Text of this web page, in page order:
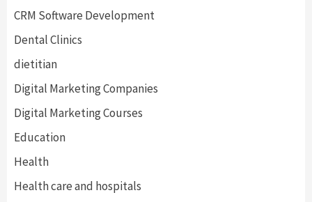
CRM Software Development
Dental Clinics
dietitian
Digital Marketing Companies
Digital Marketing Courses
Education
Health
Health care and hospitals